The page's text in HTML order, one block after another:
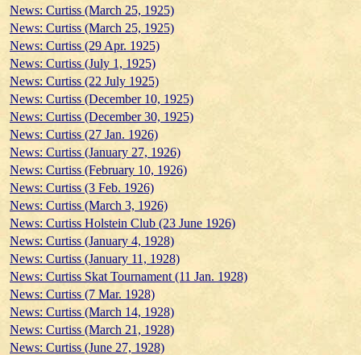
News: Curtiss (March 25, 1925)
News: Curtiss (March 25, 1925)
News: Curtiss (29 Apr. 1925)
News: Curtiss (July 1, 1925)
News: Curtiss (22 July 1925)
News: Curtiss (December 10, 1925)
News: Curtiss (December 30, 1925)
News: Curtiss (27 Jan. 1926)
News: Curtiss (January 27, 1926)
News: Curtiss (February 10, 1926)
News: Curtiss (3 Feb. 1926)
News: Curtiss (March 3, 1926)
News: Curtiss Holstein Club (23 June 1926)
News: Curtiss (January 4, 1928)
News: Curtiss (January 11, 1928)
News: Curtiss Skat Tournament (11 Jan. 1928)
News: Curtiss (7 Mar. 1928)
News: Curtiss (March 14, 1928)
News: Curtiss (March 21, 1928)
News: Curtiss (June 27, 1928)